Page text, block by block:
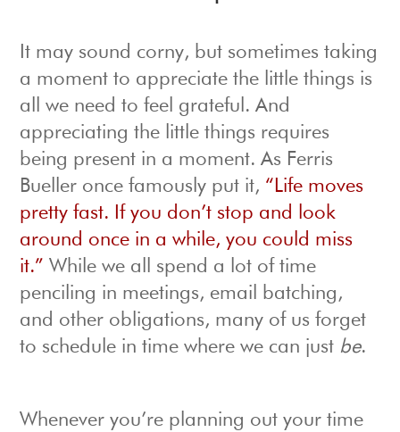
It may sound corny, but sometimes taking
a moment to appreciate the little things is
all we need to feel grateful. And
appreciating the little things requires
being present in a moment. As Ferris
Bueller once famously put it, “Life moves
pretty fast. If you don’t stop and look
around once in a while, you could miss
it.” While we all spend a lot of time
penciling in meetings, email batching,
and other obligations, many of us forget
to schedule in time where we can just be.
Whenever you’re planning out your time